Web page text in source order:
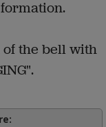
the bell with